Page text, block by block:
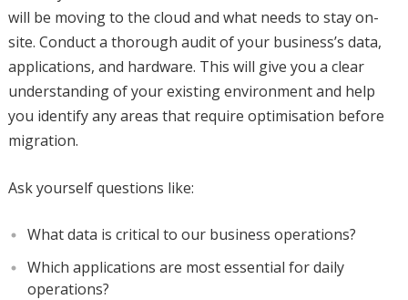
will be moving to the cloud and what needs to stay on-
site. Conduct a thorough audit of your business’s data,
applications, and hardware. This will give you a clear
understanding of your existing environment and help
you identify any areas that require optimisation before
migration.
Ask yourself questions like:
What data is critical to our business operations?
Which applications are most essential for daily
operations?